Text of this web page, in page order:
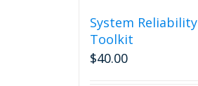
System Reliability
Toolkit
$40.00